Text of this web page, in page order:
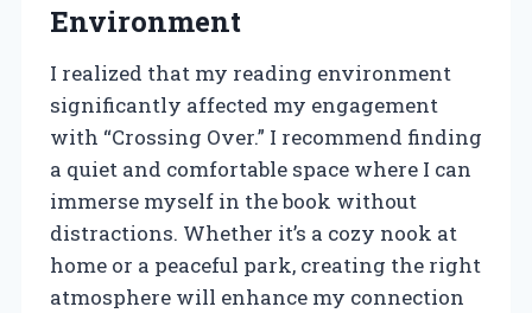
Environment
I realized that my reading environment
significantly affected my engagement
with “Crossing Over.” I recommend finding
a quiet and comfortable space where I can
immerse myself in the book without
distractions. Whether it’s a cozy nook at
home or a peaceful park, creating the right
atmosphere will enhance my connection